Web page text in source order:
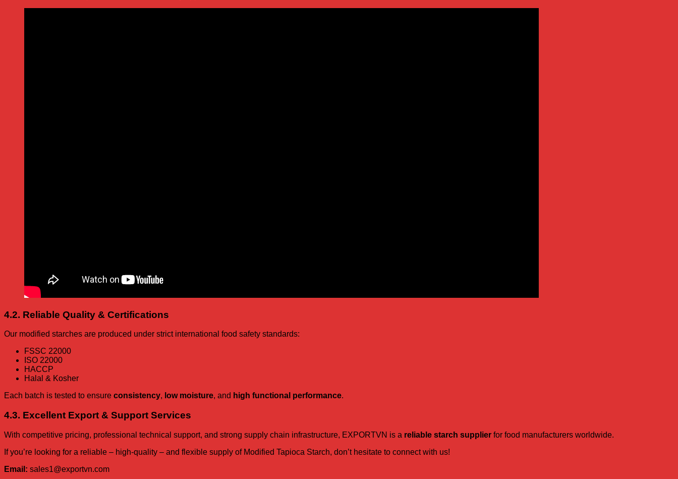
4.2. Reliable Quality & Certifications
Our modified starches are produced under strict international food safety standards:
FSSC 22000
ISO 22000
HACCP
Halal & Kosher
Each batch is tested to ensure consistency, low moisture, and high functional performance.
4.3. Excellent Export & Support Services
With competitive pricing, professional technical support, and strong supply chain infrastructure, EXPORTVN is a reliable starch supplier for food manufacturers worldwide.
If you’re looking for a reliable – high-quality – and flexible supply of Modified Tapioca Starch, don’t hesitate to connect with us!
Email: sales1@exportvn.com